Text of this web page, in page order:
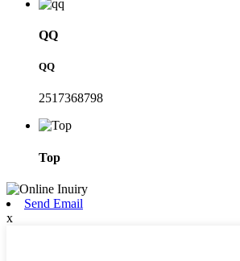
QQ
QQ
2517368798
Top
Send Email
x